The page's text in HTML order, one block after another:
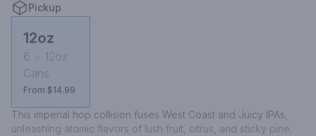
Pickup
12oz
6
12oz
Cans
From $14.99
This imperial hop collision fuses West Coast and Juicy IPAs,
unleashing atomic flavors of lush fruit, citrus, and sticky pine.